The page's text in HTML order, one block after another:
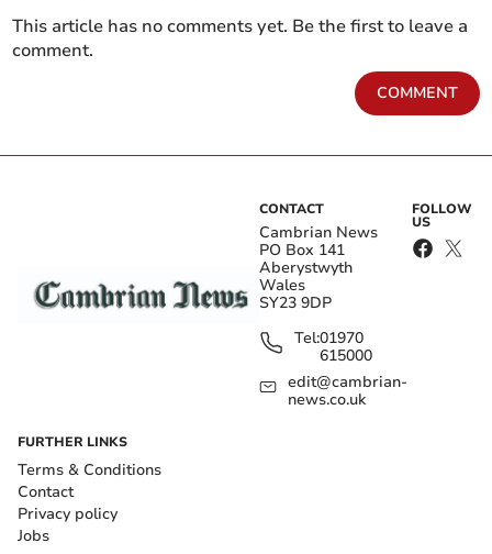
This article has no comments yet. Be the first to leave a
comment.
COMMENT
CONTACT
Cambrian News
PO Box 141
Aberystwyth
Wales
SY23 9DP
Tel:01970
615000
edit@cambrian-
news.co.uk
FOLLOW
US
FURTHER LINKS
Terms & Conditions
Contact
Privacy policy
Jobs